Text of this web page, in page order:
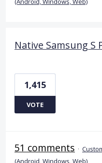
Native Samsung S
1,415
VOTE
51 comments ·
(Android, Windows, Web)